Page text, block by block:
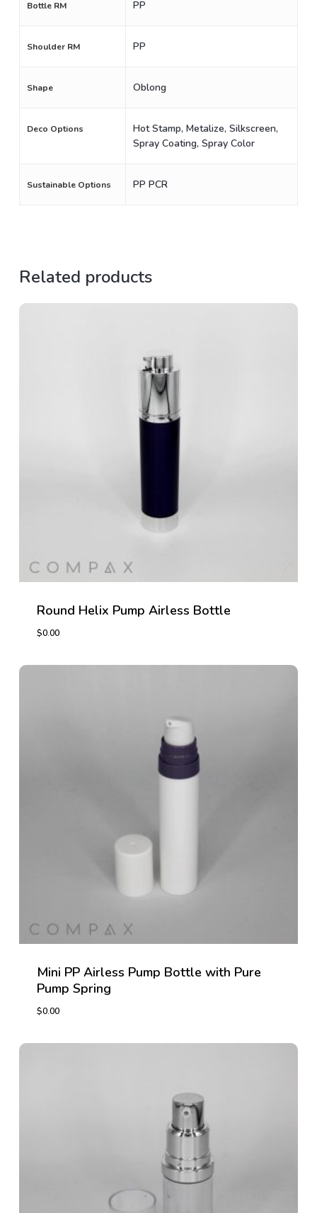
Bottle RM PP
Shoulder RM PP
Shape Oblong
Deco Options
Hot Stamp, Metalize, Silkscreen,
Spray Coating, Spray Color
Sustainable Options PP PCR
Related products
Round Helix Pump Airless Bottle
$0.00
Mini PP Airless Pump Bottle with Pure
Pump Spring
$0.00